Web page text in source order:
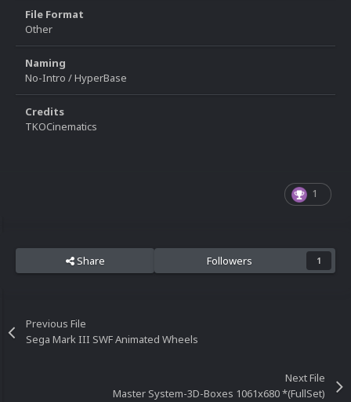
File Format
Other
Naming
No-Intro / HyperBase
Credits
TKOCinematics
1
Share Followers 1
Previous File
Sega Mark III SWF Animated Wheels
Next File
Master System-3D-Boxes 1061x680 *(FullSet)